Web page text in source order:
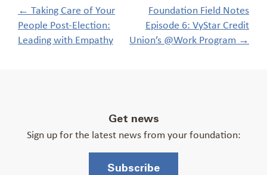
Post
navigation
← Taking Care of Your
People Post-Election:
Leading with Empathy
Foundation Field Notes
Episode 6: VyStar Credit
Union’s @Work Program →
Get news
Sign up for the latest news from your foundation:
Subscribe